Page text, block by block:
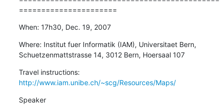
======================
When: 17h30, Dec. 19, 2007
Where: Institut fuer Informatik (IAM), Universitaet Bern,
Schuetzenmattstrasse 14, 3012 Bern, Hoersaal 107
http://www.iam.unibe.ch/~scg/Resources/Maps/
Speaker